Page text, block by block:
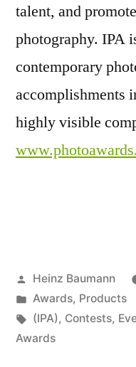
talent, and
photography. IPA
contemporary
accomplishments
highly visible
Posted
by
Heinz Baumann
Posted
in
Awards, Products
Tags:
(IPA), Contests,
Awards